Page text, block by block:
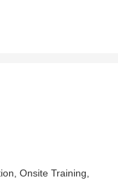
Onsite Training,